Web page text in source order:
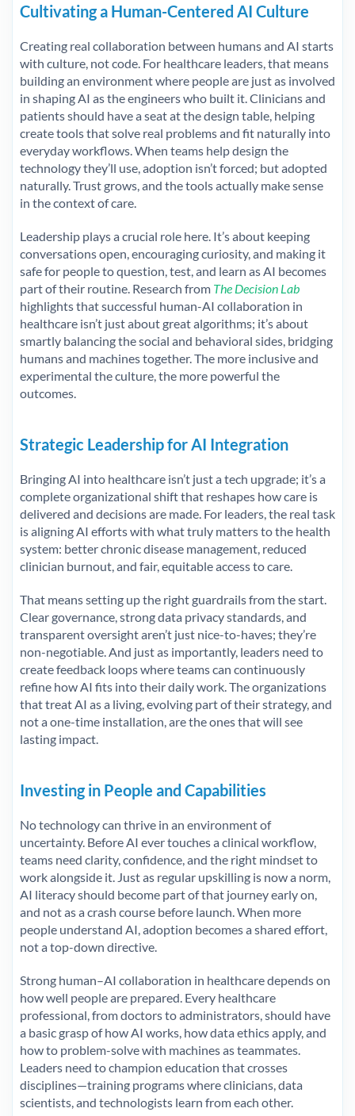
Cultivating a Human-Centered AI Culture
Creating real collaboration between humans and AI starts
with culture, not code. For healthcare leaders, that means
building an environment where people are just as involved
in shaping AI as the engineers who built it. Clinicians and
patients should have a seat at the design table, helping
create tools that solve real problems and fit naturally into
everyday workflows. When teams help design the
technology they’ll use, adoption isn’t forced; but adopted
naturally. Trust grows, and the tools actually make sense
in the context of care.
Leadership plays a crucial role here. It’s about keeping
conversations open, encouraging curiosity, and making it
safe for people to question, test, and learn as AI becomes
part of their routine. Research from The Decision Lab
highlights that successful human-AI collaboration in
healthcare isn’t just about great algorithms; it’s about
smartly balancing the social and behavioral sides, bridging
humans and machines together. The more inclusive and
experimental the culture, the more powerful the
outcomes.
Strategic Leadership for AI Integration
Bringing AI into healthcare isn’t just a tech upgrade; it’s a
complete organizational shift that reshapes how care is
delivered and decisions are made. For leaders, the real task
is aligning AI efforts with what truly matters to the health
system: better chronic disease management, reduced
clinician burnout, and fair, equitable access to care.
That means setting up the right guardrails from the start.
Clear governance, strong data privacy standards, and
transparent oversight aren’t just nice-to-haves; they’re
non-negotiable. And just as importantly, leaders need to
create feedback loops where teams can continuously
refine how AI fits into their daily work. The organizations
that treat AI as a living, evolving part of their strategy, and
not a one-time installation, are the ones that will see
lasting impact.
Investing in People and Capabilities
No technology can thrive in an environment of
uncertainty. Before AI ever touches a clinical workflow,
teams need clarity, confidence, and the right mindset to
work alongside it. Just as regular upskilling is now a norm,
AI literacy should become part of that journey early on,
and not as a crash course before launch. When more
people understand AI, adoption becomes a shared effort,
not a top-down directive.
Strong human–AI collaboration in healthcare depends on
how well people are prepared. Every healthcare
professional, from doctors to administrators, should have
a basic grasp of how AI works, how data ethics apply, and
how to problem-solve with machines as teammates.
Leaders need to champion education that crosses
disciplines—training programs where clinicians, data
scientists, and technologists learn from each other.